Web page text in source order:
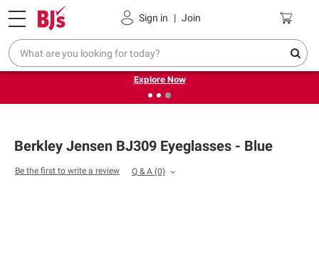
Sign in | Join
Pickup, Delivery or Shipping Coupons
❮
Endless summer deals on grocery, essentials and
outdoor.
Explore Now
Berkley Jensen BJ309 Eyeglasses - Blue
Be the first to write a review Q & A (0)